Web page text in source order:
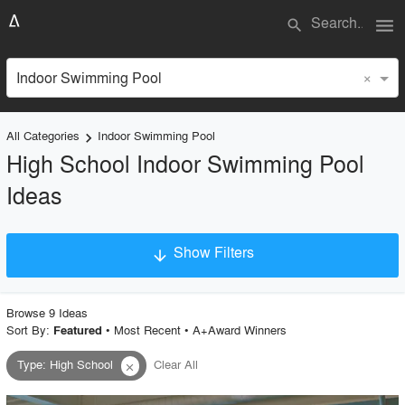
search menu
Indoor Swimming Pool ×
All Categories keyboard_arrow_right Indoor Swimming Pool
High School Indoor Swimming Pool
Ideas
arrow_downward Show Filters
Project Type
Material
Browse 9 Ideas
Sort By: Featured • Most Recent• A+Award Winners
Type: High School close Clear All